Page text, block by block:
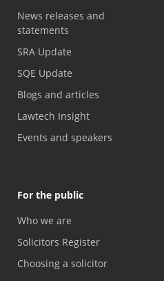
News releases and
statements
SRA Update
SQE Update
Blogs and articles
Lawtech Insight
Events and speakers
For the public
Who we are
Solicitors Register
Choosing a solicitor